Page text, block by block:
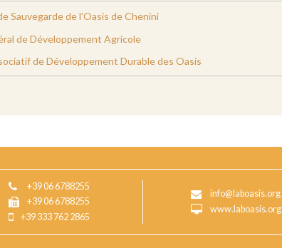
Sauvegarde de l’Oasis de Chenini
de Développement Agricole
de Développement Durable des Oasis
+39 06 6788255
+39 06 6788255
+39 333 762 2865
info@laboasis.org
www.laboasis.org